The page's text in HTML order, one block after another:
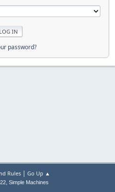
password?
Rules| Go Up ▲
, Simple Machines